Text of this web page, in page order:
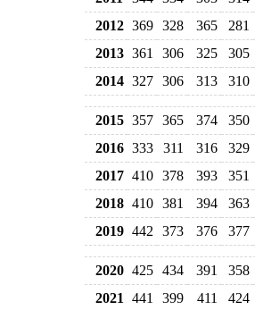
2012 369 328 365
281
2013 361 306 325
305
2014 327 306 313 310
2015 357 365 374
350
2016 333 311 316
329
2017 410 378 393
351
2018 410 381 394
363
2019 442 373 376 377
2020 425 434 391
358
2021
441 399 411 424